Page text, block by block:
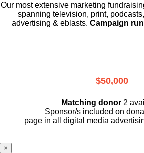
Our most extensive marketing
spanning television, print,
advertising & eblasts. Campaign
$50,000
Matching donor 2
Sponsor/s included on
page in all digital media
×